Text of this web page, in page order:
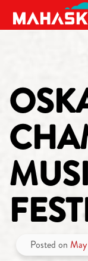
MAIN
Posted on